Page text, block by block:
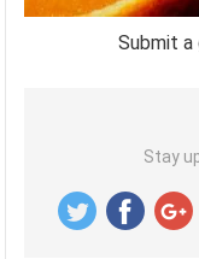
Submit
Stay